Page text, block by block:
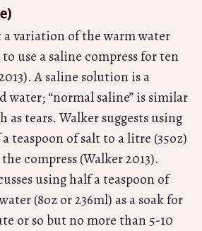
a variation of the warm water
use a saline compress for ten
A saline solution is a
water; “normal saline” is similar
as tears. Walker suggests using
teaspoon of salt to a litre (35oz)
compress (Walker 2013).
using half a teaspoon of
(8oz or 236ml) as a soak for
or so but no more than 5-10